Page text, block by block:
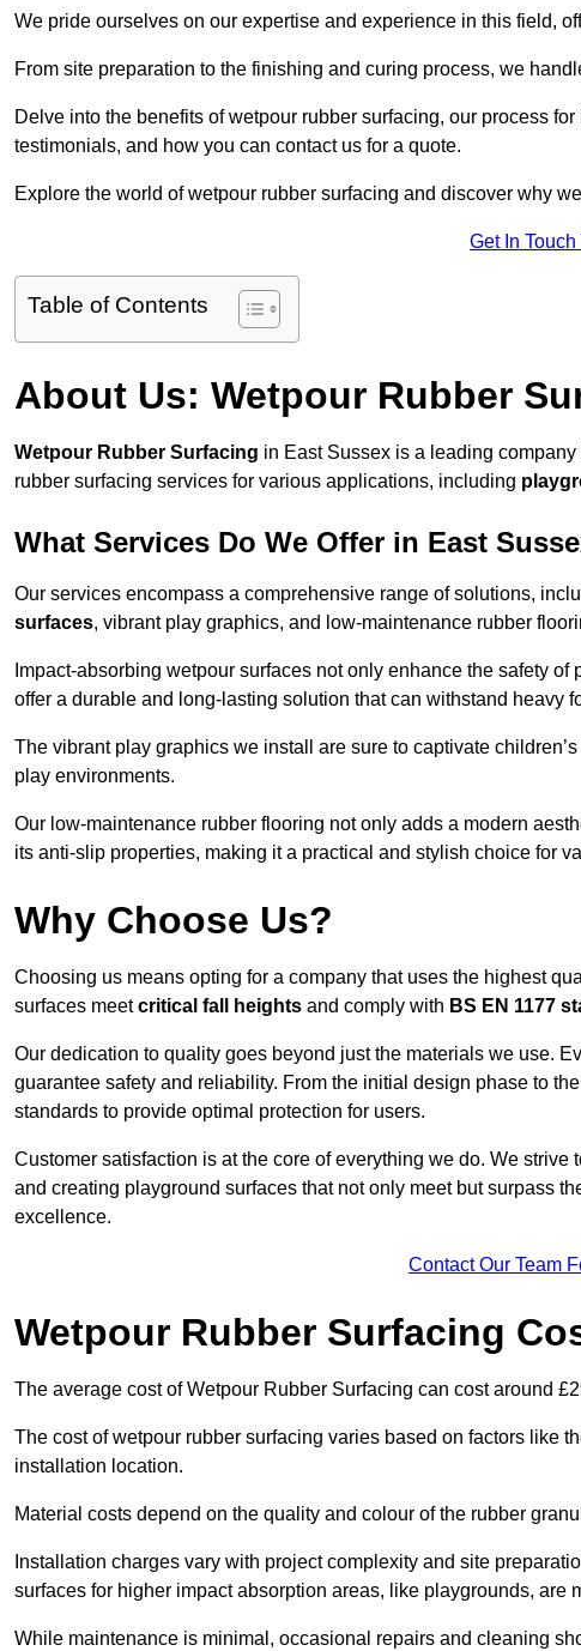
We pride ourselves on our expertise and experience in this field,
From site preparation to the finishing and curing process, we
Delve into the benefits of wetpour rubber surfacing, our process
testimonials, and how you can contact us for a quote.
Explore the world of wetpour rubber surfacing and discover why
Get In Touch
Table of Contents
About Us: Wetpour Rubber
Wetpour Rubber Surfacing in East Sussex is a leading
rubber surfacing services for various applications, including
What Services Do We Offer in East
Our services encompass a comprehensive range of solutions,
surfaces, vibrant play graphics, and low-maintenance rubber
Impact-absorbing wetpour surfaces not only enhance the safety
offer a durable and long-lasting solution that can withstand heavy
The vibrant play graphics we install are sure to captivate
play environments.
Our low-maintenance rubber flooring not only adds a modern
its anti-slip properties, making it a practical and stylish choice for
Why Choose Us?
Choosing us means opting for a company that uses the highest
surfaces meetcritical fall heights and comply with BS EN 1177
Our dedication to quality goes beyond just the materials we use.
guarantee safety and reliability. From the initial design phase to
standards to provide optimal protection for users.
Customer satisfaction is at the core of everything we do. We
and creating playground surfaces that not only meet but surpass
excellence.
Contact Our Team
Wetpour Rubber Surfacing
The average cost of Wetpour Rubber Surfacing can cost around
The cost of wetpour rubber surfacing varies based on factors like
installation location.
Material costs depend on the quality and colour of the rubber
Installation charges vary with project complexity and site
surfaces for higher impact absorption areas, like playgrounds, are
While maintenance is minimal, occasional repairs and cleaning